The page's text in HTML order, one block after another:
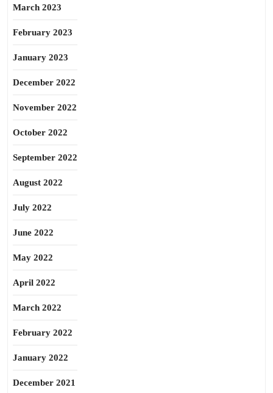
March 2023
February 2023
January 2023
December 2022
November 2022
October 2022
September 2022
August 2022
July 2022
June 2022
May 2022
April 2022
March 2022
February 2022
January 2022
December 2021